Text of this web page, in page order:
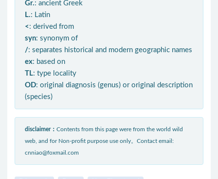
Gr.: ancient Greek
L.: Latin
< : derived from
syn: synonym of
/: separates historical and modern geographic names
ex: based on
TL: type locality
OD: original diagnosis (genus) or original description
(species)
disclaimer： Contents from this page were from the world wild
web, and for Non-profit purpose use only。Contact email:
cnniao@foxmail.com